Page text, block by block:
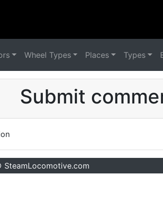
Wheel Types Places Types
Submit